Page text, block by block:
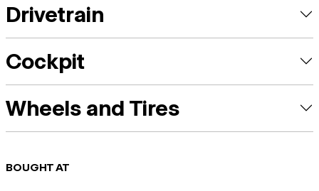
Drivetrain
Cockpit
Wheels and Tires
BOUGHT AT